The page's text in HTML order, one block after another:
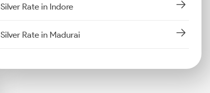
Silver Rate in Indore
Silver Rate in Madurai